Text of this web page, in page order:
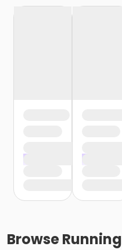
BrowseRunning